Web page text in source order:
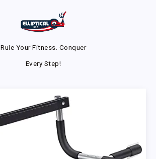
Rule Your Fitness. Conquer
Every Step!